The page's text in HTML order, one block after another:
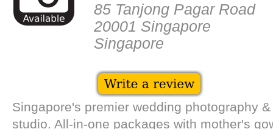
85 Tanjong Pagar Road
20001 Singapore
Singapore
Singapore's premier wedding photography
studio. All-in-one packages with mother's